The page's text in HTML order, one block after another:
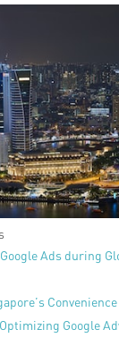
Ads during
Google